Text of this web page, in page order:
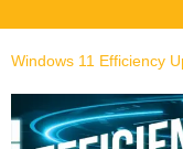
Windows 11 Efficiency